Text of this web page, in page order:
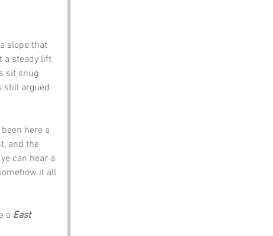
slope that
a steady lift
sit snug
still argued
here a
and the
can hear a
it all
o East